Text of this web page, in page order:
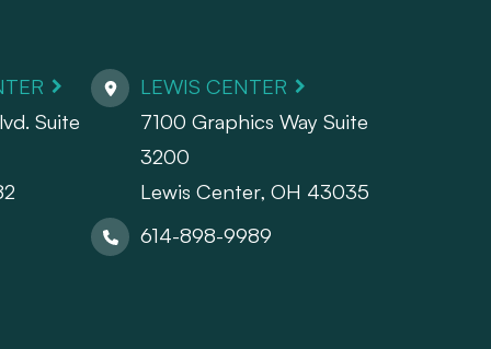
Suite
LEWIS CENTER
7100 Graphics Way Suite
3200
Lewis Center, OH 43035
614-898-9989